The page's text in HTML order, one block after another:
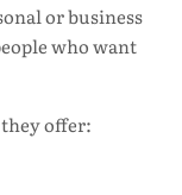
or business
who want
they offer: